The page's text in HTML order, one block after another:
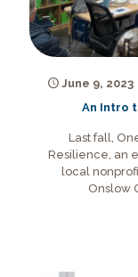
June 9, 2023
An Intro
Last fall,
Resilience, an
local
Onslow